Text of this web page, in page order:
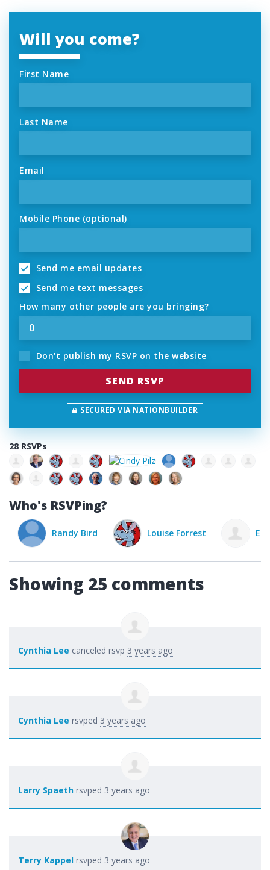
Will you come?
First Name
Last Name
Email
Mobile Phone (optional)
Send me email updates
Send me text messages
How many other people are you bringing?
Don't publish my RSVP on the website
SECURED VIA NATIONBUILDER
28 RSVPs
Who's RSVPing?
Randy Bird Louise Forrest
Showing 25 comments
Cynthia Lee canceled rsvp 3 years ago
Cynthia Lee rsvped 3 years ago
Larry Spaeth rsvped 3 years ago
Terry Kappel rsvped 3 years ago